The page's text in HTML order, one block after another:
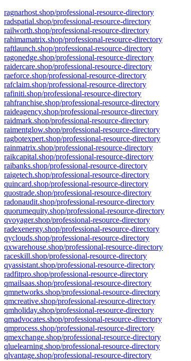
ragnarhost.shop/professional-resource-directory
radspatial.shop/professional-resource-directory
railworth.shop/professional-resource-directory
rahimamatrix.shop/professional-resource-directory
raftlaunch.shop/professional-resource-directory
ragonedge.shop/professional-resource-directory
raidercare.shop/professional-resource-directory
raeforce.shop/professional-resource-directory
rafclaim.shop/professional-resource-directory
rafiniti.shop/professional-resource-directory
rahfranchise.shop/professional-resource-directory
raideagency.shop/professional-resource-directory
raidmark.shop/professional-resource-directory
raimentglow.shop/professional-resource-directory
ragbotexpert.shop/professional-resource-directory
rainmatrix.shop/professional-resource-directory
raikcapital.shop/professional-resource-directory
raibanks.shop/professional-resource-directory
raigetech.shop/professional-resource-directory
quincard.shop/professional-resource-directory
quostrade.shop/professional-resource-directory
radonaudit.shop/professional-resource-directory
quorumequity.shop/professional-resource-directory
qvoyager.shop/professional-resource-directory
radexenergy.shop/professional-resource-directory
qyclouds.shop/professional-resource-directory
qxwarehouse.shop/professional-resource-directory
raceskill.shop/professional-resource-directory
qyassistant.shop/professional-resource-directory
radfitpro.shop/professional-resource-directory
qmailsaas.shop/professional-resource-directory
qmnetworks.shop/professional-resource-directory
qmcreative.shop/professional-resource-directory
qmholiday.shop/professional-resource-directory
qmadvocates.shop/professional-resource-directory
qmprocess.shop/professional-resource-directory
qmexchange.shop/professional-resource-directory
qluelearning.shop/professional-resource-directory
qlvantage.shop/professional-resource-directory